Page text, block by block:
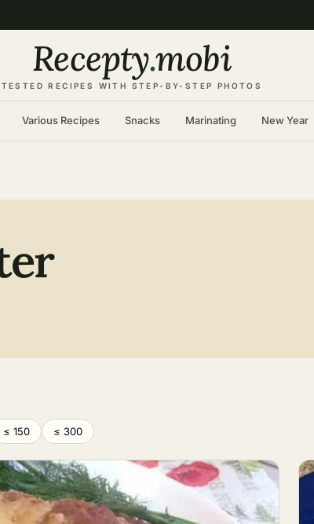
Recepty.mobi
TESTED RECIPES WITH STEP-BY-STEP PHOTOS
Various Recipes Snacks Marinating New Year
≤ 150 ≤ 300